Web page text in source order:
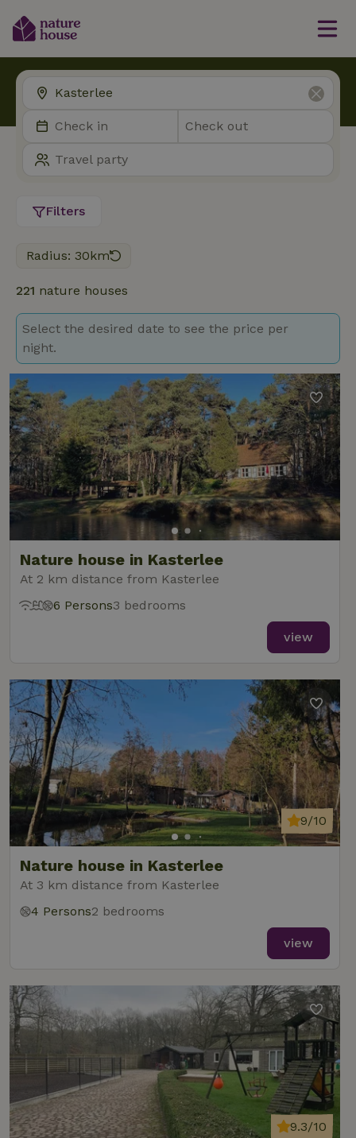
Filters
Radius: 30km
221 nature houses
Select the desired date to see the price per
night.
Nature house in Kasterlee
At 2 km distance from Kasterlee
6 Persons3 bedrooms
view
Nature house in Kasterlee
At 3 km distance from Kasterlee
9/10
4 Persons2 bedrooms
view
9.3/10